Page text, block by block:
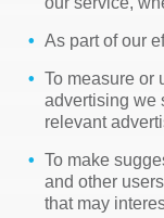
As part of our
To measure or
advertising we
relevant
To make
and other
that may